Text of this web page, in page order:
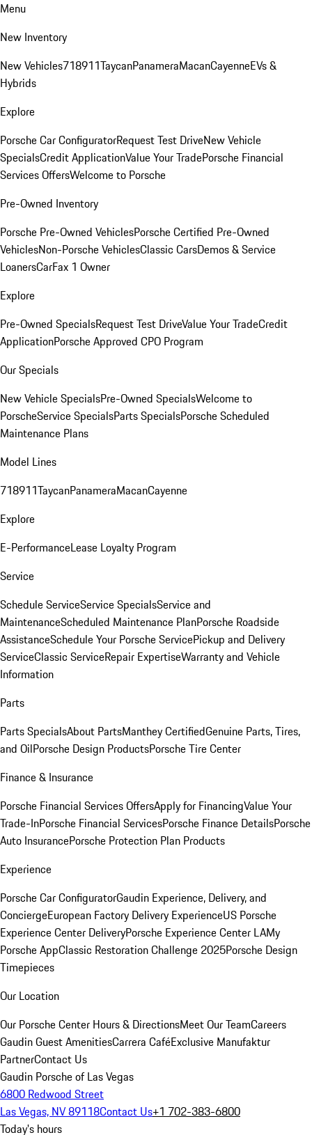
Menu
New Inventory
New Vehicles718911TaycanPanameraMacanCayenneEVs &
Hybrids
Explore
Porsche Car ConfiguratorRequest Test DriveNew Vehicle
SpecialsCredit ApplicationValue Your TradePorsche Financial
Services OffersWelcome to Porsche
Pre-Owned Inventory
Porsche Pre-Owned VehiclesPorsche Certified Pre-Owned
VehiclesNon-Porsche VehiclesClassic CarsDemos & Service
LoanersCarFax 1 Owner
Explore
Pre-Owned SpecialsRequest Test DriveValue Your TradeCredit
ApplicationPorsche Approved CPO Program
Our Specials
New Vehicle SpecialsPre-Owned SpecialsWelcome to
PorscheService SpecialsParts SpecialsPorsche Scheduled
Maintenance Plans
Model Lines
718911TaycanPanameraMacanCayenne
Explore
E-PerformanceLease Loyalty Program
Service
Schedule ServiceService SpecialsService and
MaintenanceScheduled Maintenance PlanPorsche Roadside
AssistanceSchedule Your Porsche ServicePickup and Delivery
ServiceClassic ServiceRepair ExpertiseWarranty and Vehicle
Information
Parts
Parts SpecialsAbout PartsManthey CertifiedGenuine Parts, Tires,
and OilPorsche Design ProductsPorsche Tire Center
Finance & Insurance
Porsche Financial Services OffersApply for FinancingValue Your
Trade-InPorsche Financial ServicesPorsche Finance DetailsPorsche
Auto InsurancePorsche Protection Plan Products
Experience
Porsche Car ConfiguratorGaudin Experience, Delivery, and
ConciergeEuropean Factory Delivery ExperienceUS Porsche
Experience Center DeliveryPorsche Experience Center LAMy
Porsche AppClassic Restoration Challenge 2025Porsche Design
Timepieces
Our Location
Our Porsche Center Hours & DirectionsMeet Our TeamCareers
Gaudin Guest AmenitiesCarrera CaféExclusive Manufaktur
PartnerContact Us
Gaudin Porsche of Las Vegas
6800 Redwood Street
Las Vegas, NV 89118Contact Us+1 702-383-6800
Today's hours